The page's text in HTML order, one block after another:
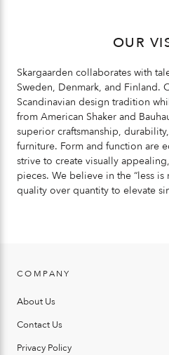
OUR
Skargaarden collaborates with
Sweden, Denmark, and Finland.
Scandinavian design tradition
from American Shaker and
superior craftsmanship,
furniture. Form and function are
strive to create visually
pieces. We believe in the “less
quality over quantity to elevate
COMPANY
About Us
Contact Us
Privacy Policy